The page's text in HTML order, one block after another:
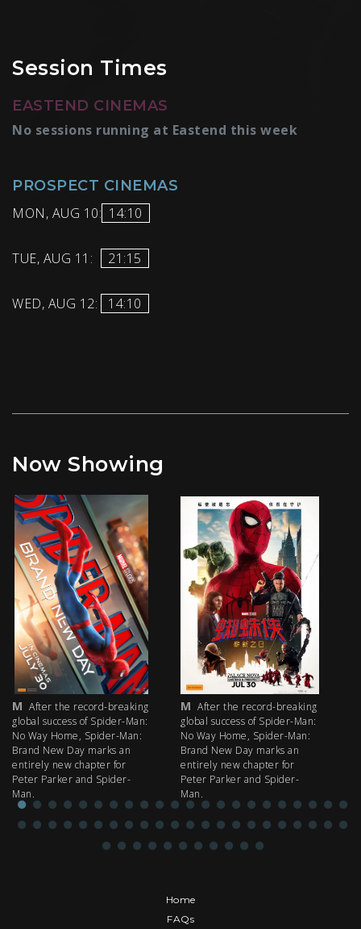
Session Times
EASTEND CINEMAS
No sessions running at Eastend this week
PROSPECT CINEMAS
MON, AUG 10: 14:10
TUE, AUG 11: 21:15
WED, AUG 12: 14:10
Now Showing
M After the record-breaking
global success of Spider-Man:
No Way Home, Spider-Man:
Brand New Day marks an
entirely new chapter for
Peter Parker and Spider-
Man.
M After the record-breaking
global success of Spider-Man:
No Way Home, Spider-Man:
Brand New Day marks an
entirely new chapter for
Peter Parker and Spider-
Man.
Home
FAQs